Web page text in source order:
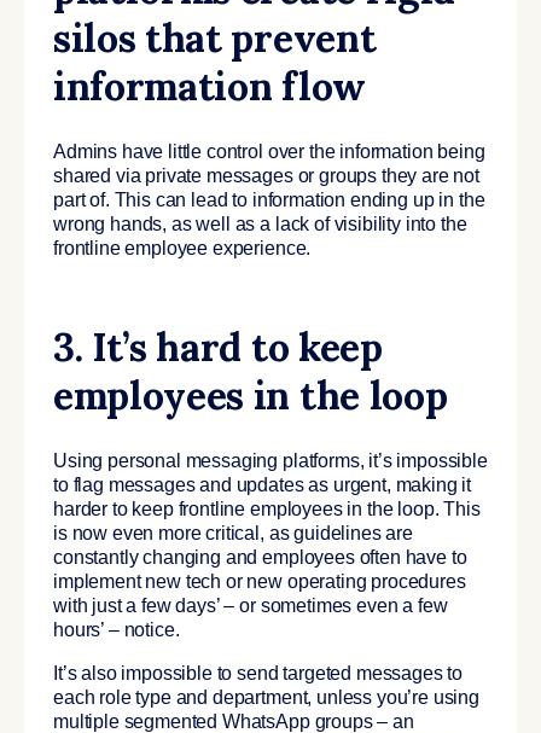
silos that prevent
information flow
Admins have little control over the information being
shared via private messages or groups they are not
part of. This can lead to information ending up in the
wrong hands, as well as a lack of visibility into the
frontline employee experience.
3. It’s hard to keep
employees in the loop
Using personal messaging platforms, it’s impossible
to flag messages and updates as urgent, making it
harder to keep frontline employees in the loop. This
is now even more critical, as guidelines are
constantly changing and employees often have to
implement new tech or new operating procedures
with just a few days’ – or sometimes even a few
hours’ – notice.
It’s also impossible to send targeted messages to
each role type and department, unless you’re using
multiple segmented WhatsApp groups – an